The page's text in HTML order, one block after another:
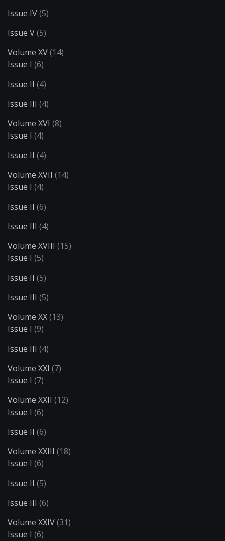
Issue IV(5)
Issue V(5)
Volume XV(14)
Issue I (6)
Issue II (4)
Issue III (4)
Volume XVI (8)
Issue I (4)
Issue II (4)
Volume XVII (14)
Issue I (4)
Issue II (6)
Issue III (4)
Volume XVIII (15)
Issue I (5)
Issue II (5)
Issue III (5)
Volume XX(13)
Issue I (9)
Issue III (4)
Volume XXI (7)
Issue I (7)
Volume XXII (12)
Issue I (6)
Issue II (6)
Volume XXIII (18)
Issue I (6)
Issue II (5)
Issue III (6)
Volume XXIV(31)
Issue I (6)